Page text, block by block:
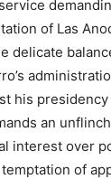
of Las
delicate
his presidency
an
interest over
of